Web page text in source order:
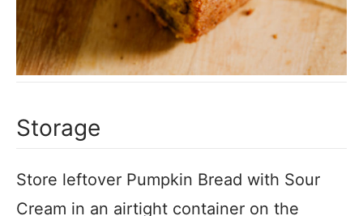
Storage
Store leftover Pumpkin Bread with Sour
Cream in an airtight container on the